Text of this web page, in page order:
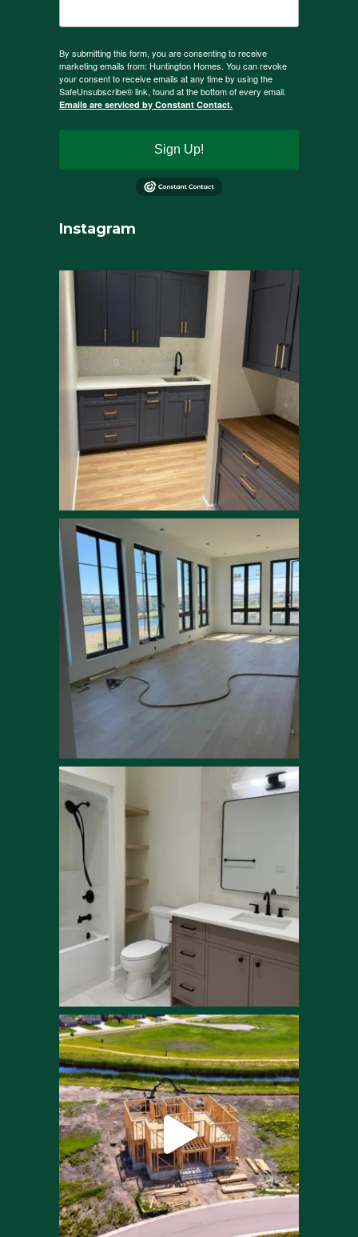
By submitting this form, you are consenting to receive
marketing emails from: Huntington Homes. You can revoke
your consent to receive emails at any time by using the
SafeUnsubscribe® link, found at the bottom of every email.
Emails are serviced by Constant Contact.
Sign Up!
Instagram